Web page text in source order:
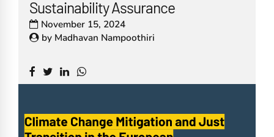
Sustainability Assurance
November 15, 2024
by Madhavan Nampoothiri